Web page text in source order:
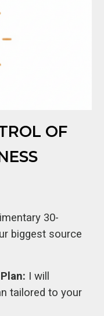
OF
30-
biggest source
I will
tailored to your